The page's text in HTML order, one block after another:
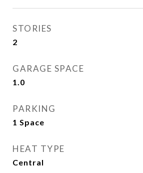
STORIES
2
GARAGE SPACE
1.0
PARKING
1 Space
HEAT TYPE
Central